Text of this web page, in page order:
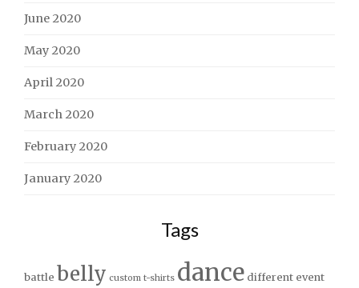
June 2020
May 2020
April 2020
March 2020
February 2020
January 2020
Tags
battle belly custom t-shirts dance different event